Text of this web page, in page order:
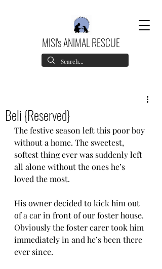
MISI's ANIMAL RESCUE
Beli {Reserved}
The festive season left this poor boy
without a home. The sweetest,
softest thing ever was suddenly left
all alone without the ones he’s
loved the most.
His owner decided to kick him out
of a car in front of our foster house.
Obviously the foster carer took him
immediately in and he’s been there
ever since.